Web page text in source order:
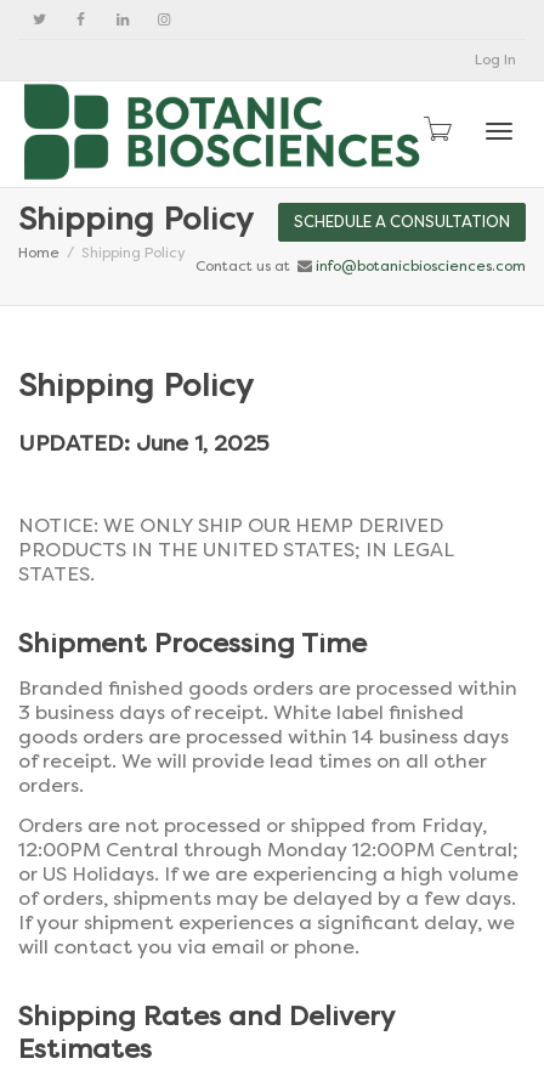
Log In
Shipping Policy
Home Shipping Policy
SCHEDULE A CONSULTATION
Contact us at info@botanicbiosciences.com
Shipping Policy
UPDATED: June 1, 2025
NOTICE: WE ONLY SHIP OUR HEMP DERIVED
PRODUCTS IN THE UNITED STATES; IN LEGAL
STATES.
Shipment Processing Time
Branded finished goods orders are processed within
3 business days of receipt. White label finished
goods orders are processed within 14 business days
of receipt. We will provide lead times on all other
orders.
Orders are not processed or shipped from Friday,
12:00PM Central through Monday 12:00PM Central;
or US Holidays. If we are experiencing a high volume
of orders, shipments may be delayed by a few days.
If your shipment experiences a significant delay, we
will contact you via email or phone.
Shipping Rates and Delivery
Estimates